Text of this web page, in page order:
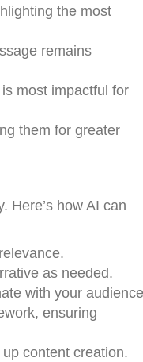
the most
remains
most impactful for
them for greater
Here’s how AI can
as needed.
with your
ensuring
content creation.